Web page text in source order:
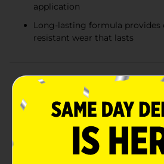
application
Long-lasting formula provides
resistant wear that lasts
Product Details
Dive into the urban jungle with
Wear Nail Polish in the edgy, chic
adventurous spirit of city life and
of underground transit. With a 0.4
have plenty of color to express